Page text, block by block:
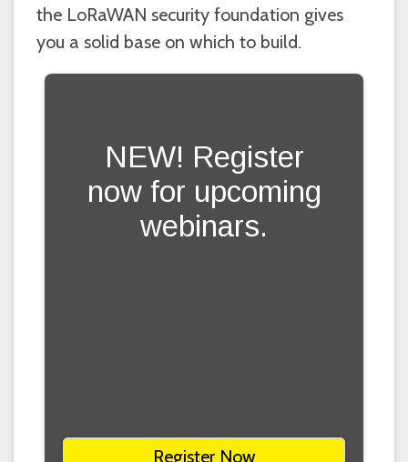
the LoRaWAN security foundation gives
you a solid base on which to build.
NEW! Register
now for upcoming
webinars.
Register Now